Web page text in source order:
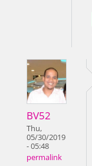
BV52
Thu,
05/30/2019
- 05:48
permalink